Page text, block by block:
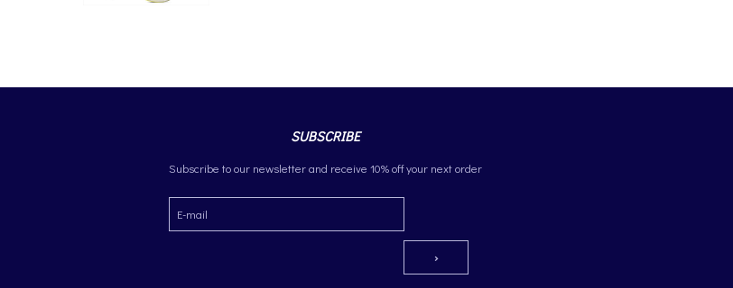
SUBSCRIBE
Subscribe to our newsletter and receive 10% off your next order